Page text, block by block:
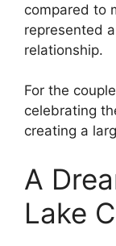
compared to
represented
relationship.
For the
celebrating
creating a
A
Lake